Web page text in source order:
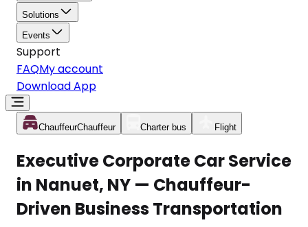
Solutions
Events
Support
FAQMy account
Download App
ChauffeurChauffeur Charter bus Flight
Executive Corporate Car Service
in Nanuet, NY — Chauffeur-
Driven Business Transportation